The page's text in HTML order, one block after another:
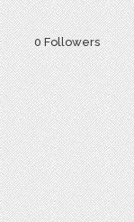
0 Followers